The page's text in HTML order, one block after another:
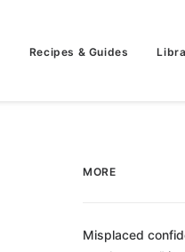
Recipes & Guides
MORE
Misplaced